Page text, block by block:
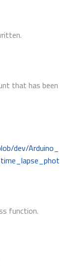
that has been
dev/Arduino_
function.